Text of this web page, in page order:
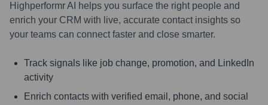
Highperformr AI helps you surface the right people and
enrich your CRM with live, accurate contact insights so
your teams can connect faster and close smarter.
Track signals like job change, promotion, and LinkedIn
activity
Enrich contacts with verified email, phone, and social